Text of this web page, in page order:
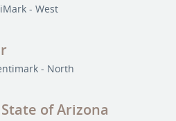
- West
- North
of Arizona